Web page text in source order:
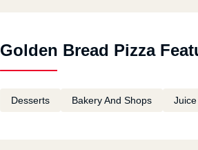
Golden Bread Pizza
Desserts Bakery And Shops Juice